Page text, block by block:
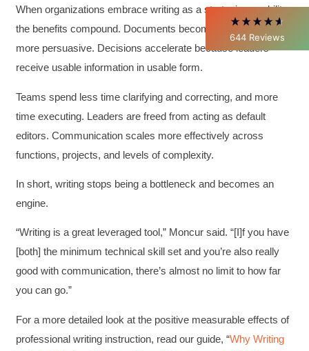
644 Reviews
throughout my career with Con Ed. "Those
who know, do. Those that understand, teach" -
Aristotle
Incentivized
Helpful? Yes Share
Twitter
C.Jemmott
Better Business Writing
Adams was a pleasure to learn from.
Facebook
Kathleen Stevens
The class was great, informative and keep me
Helpful? Yes Share
Facebook
When organizations embrace writing as a strategic capability,
the benefits compound. Documents become clearer and
more persuasive. Decisions accelerate because leaders
receive usable information in usable form.
Teams spend less time clarifying and correcting, and more
time executing. Leaders are freed from acting as default
editors. Communication scales more effectively across
functions, projects, and levels of complexity.
In short, writing stops being a bottleneck and becomes an
engine.
“Writing is a great leveraged tool,” Moncur said. “[I]f you have
[both] the minimum technical skill set and you’re also really
good with communication, there’s almost no limit to how far
you can go.”
For a more detailed look at the positive measurable effects of
professional writing instruction, read our guide, “Why Writing